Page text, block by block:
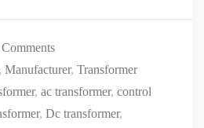
Manufacturer, Transformer
, ac transformer, control
, Dc transformer,